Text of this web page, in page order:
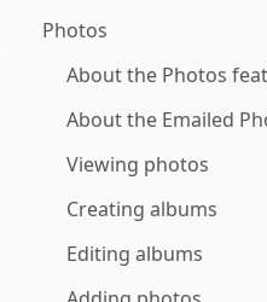
Photos
About the Photos
About the Emailed
Viewing photos
Creating albums
Editing albums